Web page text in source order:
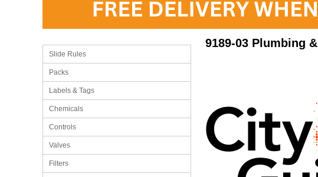
Slide Rules
Packs
Labels & Tags
Chemicals
Controls
Valves
Filters
9189-03 Plumbing